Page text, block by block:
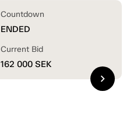
Countdown
ENDED
Current Bid
162 000 SEK
chevron_right